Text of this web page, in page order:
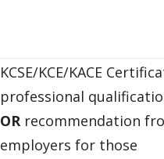
KCSE/KCE/KACE
professional
ORrecommendation
employers for those